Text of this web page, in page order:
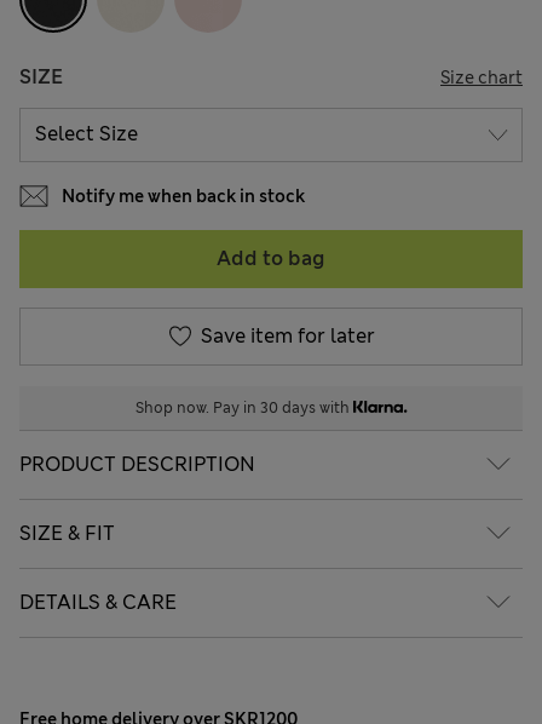
SIZE Size chart
Notify me when back in stock
Add to bag
Save item for later
Shop now. Pay in 30 days with
PRODUCT DESCRIPTION
SIZE & FIT
DETAILS & CARE
Free home delivery over SKR1200